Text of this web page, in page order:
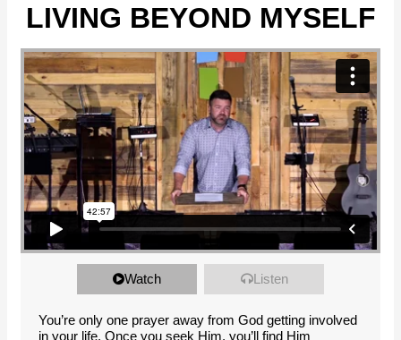
LIVING BEYOND MYSELF
Watch Listen
You’re only one prayer away from God getting involved
in your life. Once you seek Him, you’ll find Him